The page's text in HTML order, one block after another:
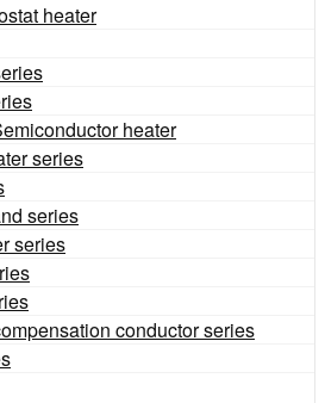
heater
heater
series
series
series
conductor series